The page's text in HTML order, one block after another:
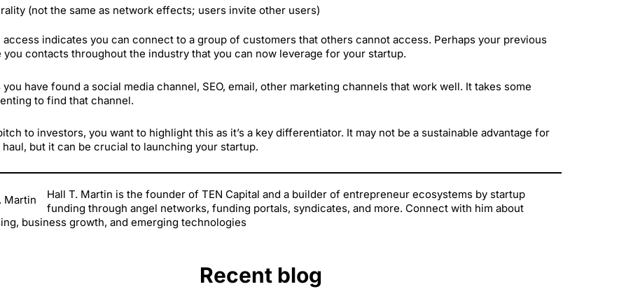
(not the same as network effects; users invite other users)
access indicates you can connect to a group of customers that others cannot access. Perhaps your previous
you contacts throughout the industry that you can now leverage for your startup.
you have found a social media channel, SEO, email, other marketing channels that work well. It takes some
to find that channel.
to investors, you want to highlight this as it’s a key differentiator. It may not be a sustainable advantage for
but it can be crucial to launching your startup.
Hall T. Martin is the founder of TEN Capital and a builder of entrepreneur ecosystems by startup
funding through angel networks, funding portals, syndicates, and more. Connect with him about
business growth, and emerging technologies
Recent blog